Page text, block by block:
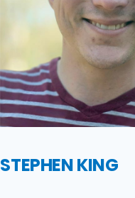
STEPHEN KING